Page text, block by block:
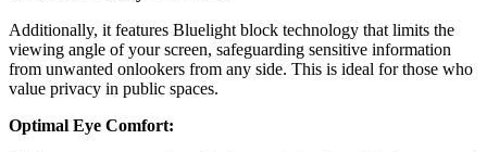
Additionally, it features Bluelight block technology that limits the
viewing angle of your screen, safeguarding sensitive information
from unwanted onlookers from any side. This is ideal for those who
value privacy in public spaces.
Optimal Eye Comfort: